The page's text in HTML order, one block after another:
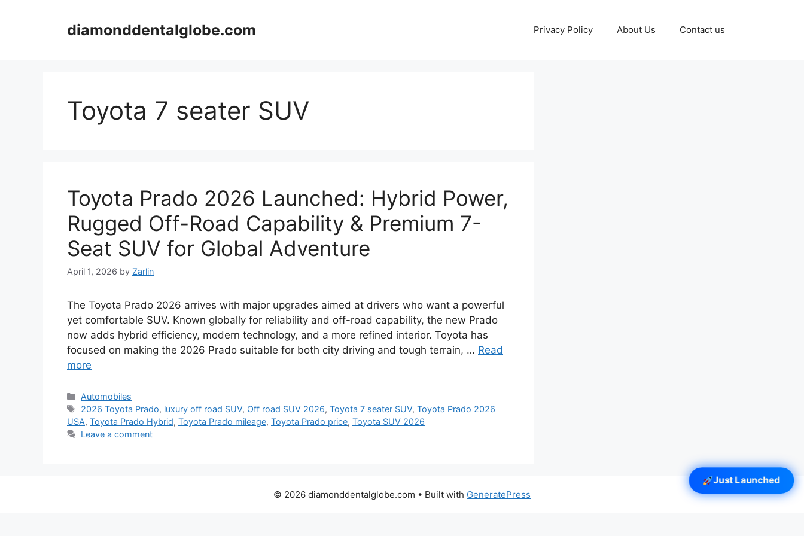
Just Launched
diamonddentalglobe.com Privacy Policy About Us Contact us
Toyota 7 seater SUV
Toyota Prado 2026 Launched: Hybrid Power,
Rugged Off-Road Capability & Premium 7-
Seat SUV for Global Adventure
April 1, 2026 by Zarlin
The Toyota Prado 2026 arrives with major upgrades aimed at drivers who want a powerful
yet comfortable SUV. Known globally for reliability and off-road capability, the new Prado
now adds hybrid efficiency, modern technology, and a more refined interior. Toyota has
focused on making the 2026 Prado suitable for both city driving and tough terrain, … Read
more
Categories
Automobiles
Tags
2026 Toyota Prado, luxury off road SUV, Off road SUV 2026,Toyota 7 seater SUV,Toyota Prado 2026
USA, Toyota Prado Hybrid, Toyota Prado mileage, Toyota Prado price, Toyota SUV 2026
Leave a comment
© 2026 diamonddentalglobe.com • Built with GeneratePress